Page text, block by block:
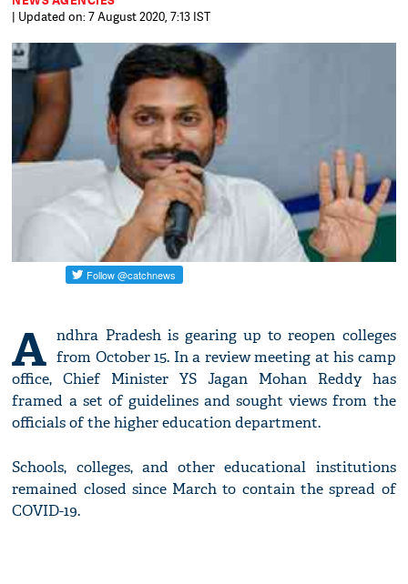
| Updated on: 7 August 2020, 7:13 IST
A ndhra Pradesh is gearing up to reopen colleges
from October 15. In a review meeting at his camp
office, Chief Minister YS Jagan Mohan Reddy has
framed a set of guidelines and sought views from the
officials of the higher education department.
Schools, colleges, and other educational institutions
remained closed since March to contain the spread of
COVID-19.